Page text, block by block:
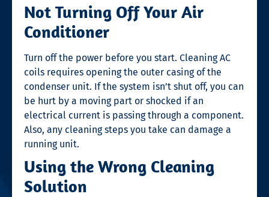
Not Turning Off Your Air
Conditioner
Turn off the power before you start. Cleaning AC
coils requires opening the outer casing of the
condenser unit. If the system isn’t shut off, you can
be hurt by a moving part or shocked if an
electrical current is passing through a component.
Also, any cleaning steps you take can damage a
running unit.
Using the Wrong Cleaning
Solution